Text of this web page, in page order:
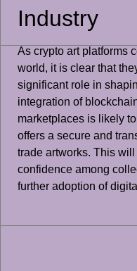
Industry
As crypto art platforms
world, it is clear that
significant role in
integration of
marketplaces is likely
offers a secure and
trade artworks. This
confidence among
further adoption of